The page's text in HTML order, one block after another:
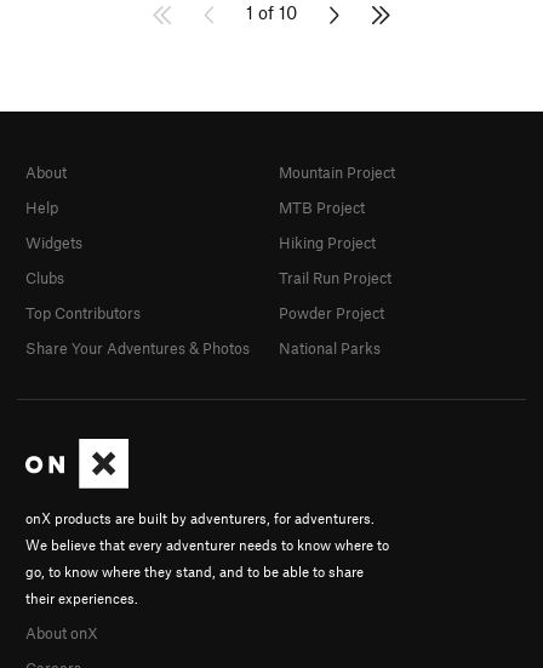
1 of 10
onX products are built by adventurers, for adventurers.
We believe that every adventurer needs to know where to
go, to know where they stand, and to be able to share
their experiences.
About onX
About
Help
Widgets
Clubs
Top Contributors
Share Your Adventures & Photos
Mountain Project
MTB Project
Hiking Project
Trail Run Project
Powder Project
National Parks